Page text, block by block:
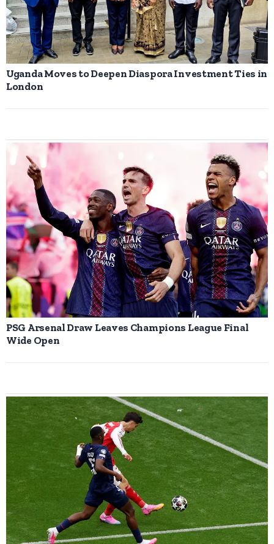
Uganda Moves to Deepen Diaspora Investment Ties in
London
PSG Arsenal Draw Leaves Champions League Final
Wide Open